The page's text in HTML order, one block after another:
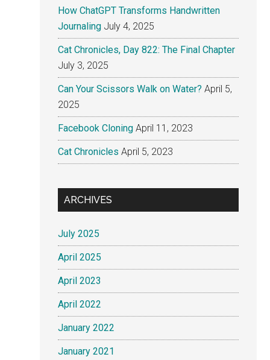
How ChatGPT Transforms Handwritten
Journaling July 4, 2025
Cat Chronicles, Day 822: The Final Chapter
July 3, 2025
Can Your Scissors Walk on Water? April 5,
2025
Facebook Cloning April 11, 2023
Cat Chronicles April 5, 2023
ARCHIVES
July 2025
April 2025
April 2023
April 2022
January 2022
January 2021